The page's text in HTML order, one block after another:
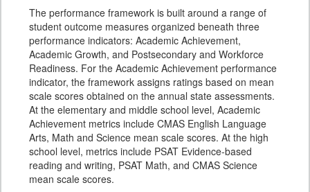
The performance framework is built around a range of
student outcome measures organized beneath three
performance indicators: Academic Achievement,
Academic Growth, and Postsecondary and Workforce
Readiness. For the Academic Achievement performance
indicator, the framework assigns ratings based on mean
scale scores obtained on the annual state assessments.
At the elementary and middle school level, Academic
Achievement metrics include CMAS English Language
Arts, Math and Science mean scale scores. At the high
school level, metrics include PSAT Evidence-based
reading and writing, PSAT Math, and CMAS Science
mean scale scores.